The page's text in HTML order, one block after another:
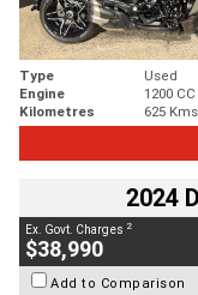
Type Used
Engine
1200 CC
Kilometres
625 Kms
2024
Ex. Govt. Charges 2
$38,990
Add to Comparison